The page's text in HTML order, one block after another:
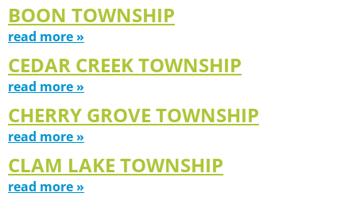
BOON TOWNSHIP
read more »
CEDAR CREEK TOWNSHIP
read more »
CHERRY GROVE TOWNSHIP
read more »
CLAM LAKE TOWNSHIP
read more »